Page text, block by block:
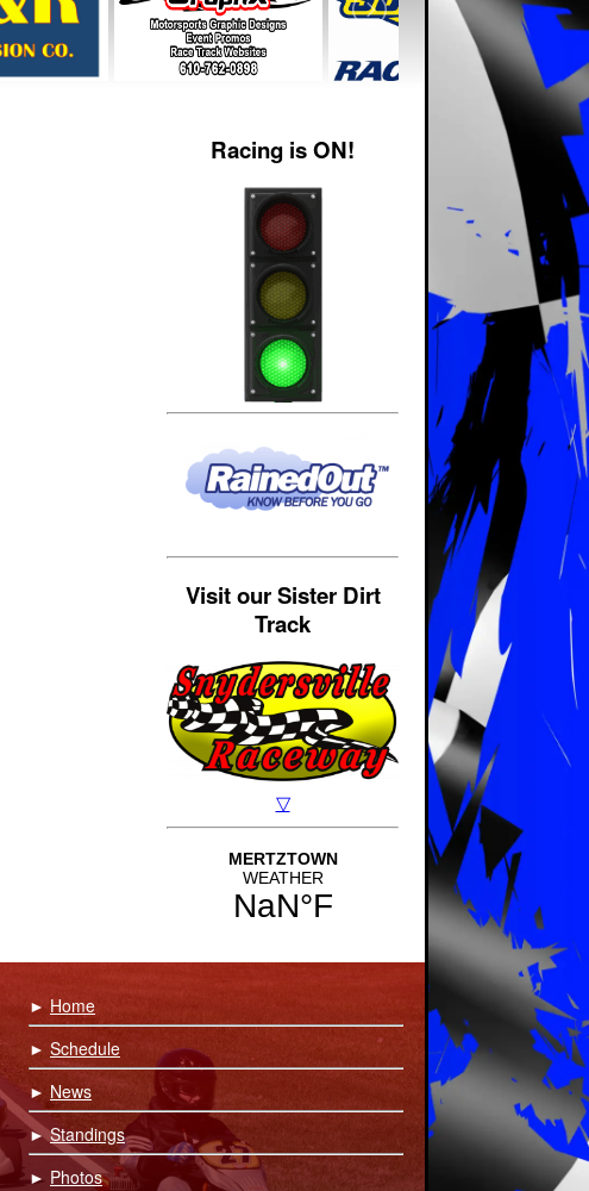
Racing is ON!
Visit our Sister Dirt
Track
► Home
► Schedule
► News
►Standings
► Photos